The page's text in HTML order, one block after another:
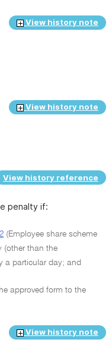
View history note
View history note
View history reference
penalty if:
(Employee share scheme
(other than the
a particular day; and
approved form to the
View history note